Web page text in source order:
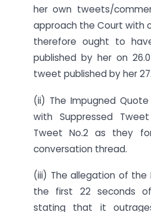
her own tweets/
approach the Court with
therefore ought to
published by her on
tweet published by her
(ii) The Impugned
with Suppressed
Tweet No.2 as they
conversation thread.
(iii) The allegation of
the first 22 seconds
stating that it